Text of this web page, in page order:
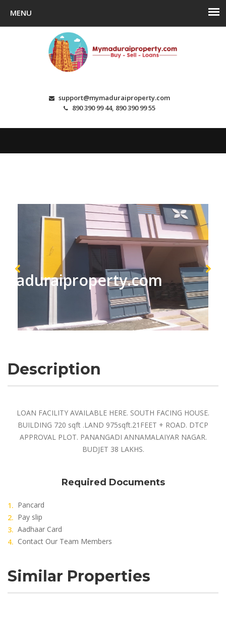
support@mymaduraiproperty.com
890 390 99 44, 890 390 99 55
Description
LOAN FACILITY AVAILABLE HERE. SOUTH FACING HOUSE.
BUILDING 720 sqft .LAND 975sqft.21FEET + ROAD. DTCP
APPROVAL PLOT. PANANGADI ANNAMALAIYAR NAGAR.
BUDJET 38 LAKHS.
Required Documents
Pancard
Pay slip
Aadhaar Card
Contact Our Team Members
Similar Properties